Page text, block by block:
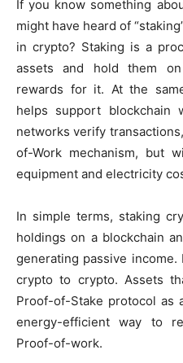
c
e
b
o
o
k
itt
er
ai
l
er
e
st
t
If you know something
might have heard of
in crypto? Staking is a
assets and hold them
rewards for it. At the
helps support
networks verify
of-Work mechanism, but
equipment and electricity
In simple terms, staking
holdings on a blockchain
generating passive
crypto to crypto. Assets
Proof-of-Stake protocol as
energy-efficient way to
Proof-of-work.